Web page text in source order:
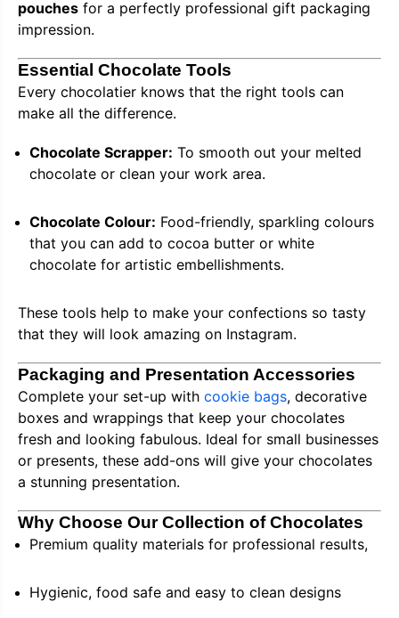
pouches for a perfectly professional gift packaging
impression.
Essential Chocolate Tools
Every chocolatier knows that the right tools can
make all the difference.
Chocolate Scrapper: To smooth out your melted
chocolate or clean your work area.
Chocolate Colour: Food-friendly, sparkling colours
that you can add to cocoa butter or white
chocolate for artistic embellishments.
These tools help to make your confections so tasty
that they will look amazing on Instagram.
Packaging and Presentation Accessories
Complete your set-up with cookie bags, decorative
boxes and wrappings that keep your chocolates
fresh and looking fabulous. Ideal for small businesses
or presents, these add-ons will give your chocolates
a stunning presentation.
Why Choose Our Collection of Chocolates
Premium quality materials for professional results,
Hygienic, food safe and easy to clean designs